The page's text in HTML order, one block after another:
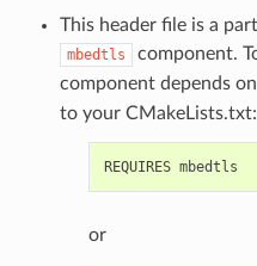
This header file is a
mbedtls
component.
component depends on
to your CMakeLists.txt:
or